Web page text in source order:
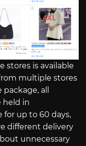
stores is available
multiple stores
all
held in
for up to 60 days,
different delivery
unnecessary